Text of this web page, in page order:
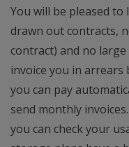
You will be pleased
drawn out contracts,
contract) and no
invoice you in arrears
you can pay
send monthly
you can check your